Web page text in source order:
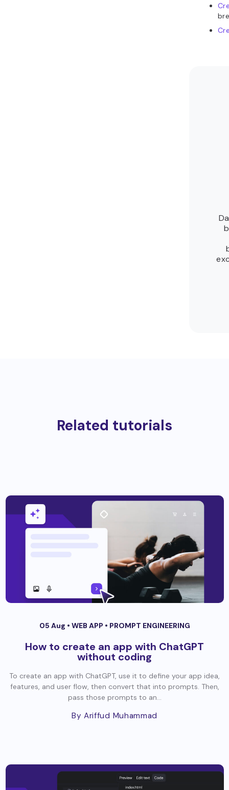
Related tutorials
05 Aug • WEB APP • PROMPT ENGINEERING
How to create an app with ChatGPT
without coding
To create an app with ChatGPT, use it to define your app idea,
features, and user flow, then convert that into prompts. Then,
pass those prompts to an...
By Ariffud Muhammad